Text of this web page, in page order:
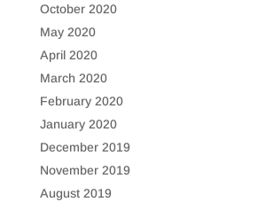
October 2020
May 2020
April 2020
March 2020
February 2020
January 2020
December 2019
November 2019
August 2019